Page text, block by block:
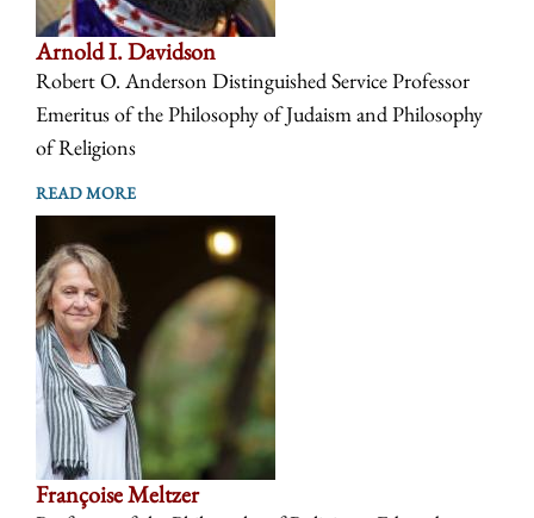
Arnold I. Davidson
Robert O. Anderson Distinguished Service Professor
Emeritus of the Philosophy of Judaism and Philosophy
of Religions
READ MORE
Françoise Meltzer